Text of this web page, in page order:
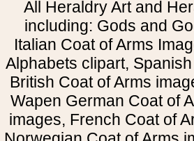
All Heraldry Art and
including: Gods and
Italian Coat of Arms
Alphabets clipart,
British Coat of Arms
Wapen German Coat of
images, French Coat of